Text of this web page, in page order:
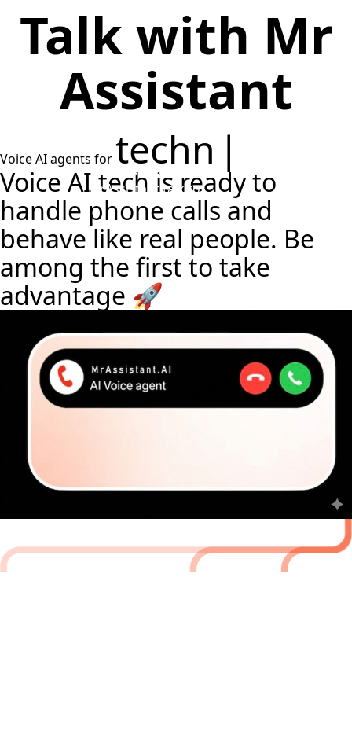
Talk with Mr
Assistant
Voice AI agents fortechnical
assistance|
Talk to MrAssistant
MrAssistant
talk to
Voice AI tech is ready to
handle phone calls and
behave likereal people
among the first to take
advantage 🚀